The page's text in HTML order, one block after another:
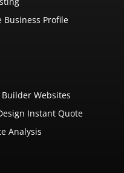
Business Profile
Builder Websites
Instant Quote
Analysis